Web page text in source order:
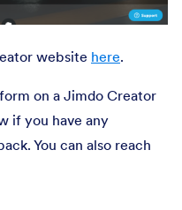
website here.
on a Jimdo Creator
if you have any
You can also reach